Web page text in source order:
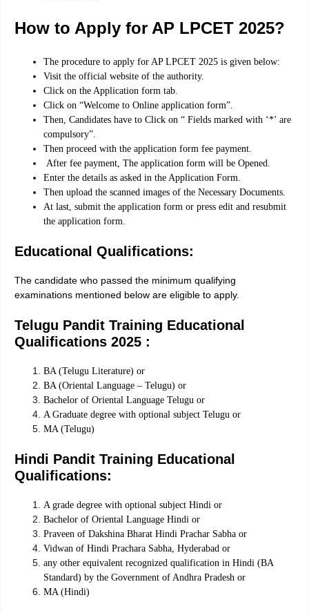
How to Apply for AP LPCET 2025?
The procedure to apply for AP LPCET 2025 is given below:
Visit the official website of the authority.
Click on the Application form tab.
Click on “Welcome to Online application form”.
Then, Candidates have to Click on “ Fields marked with ‘*’ are
compulsory”.
Then proceed with the application form fee payment.
After fee payment, The application form will be Opened.
Enter the details as asked in the Application Form.
Then upload the scanned images of the Necessary Documents.
At last, submit the application form or press edit and resubmit
the application form.
Educational Qualifications:
The candidate who passed the minimum qualifying
examinations mentioned below are eligible to apply.
Telugu Pandit Training Educational
Qualifications 2025 :
BA (Telugu Literature) or
BA (Oriental Language – Telugu) or
Bachelor of Oriental Language Telugu or
A Graduate degree with optional subject Telugu or
MA (Telugu)
Hindi Pandit Training Educational
Qualifications:
A grade degree with optional subject Hindi or
Bachelor of Oriental Language Hindi or
Praveen of Dakshina Bharat Hindi Prachar Sabha or
Vidwan of Hindi Prachara Sabha, Hyderabad or
any other equivalent recognized qualification in Hindi (BA
Standard) by the Government of Andhra Pradesh or
MA (Hindi)